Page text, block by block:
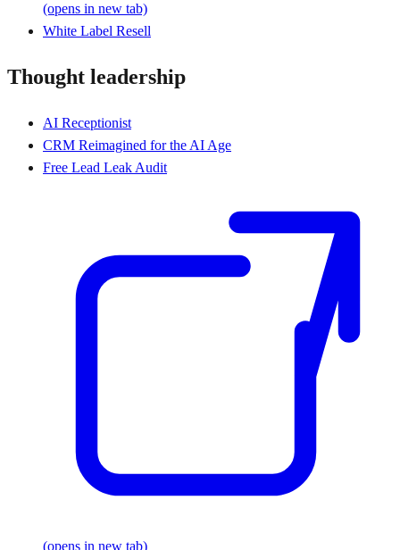
(opens in new tab)
White Label Resell
Thought leadership
AI Receptionist
CRM Reimagined for the AI Age
Free Lead Leak Audit
(opens in new tab)